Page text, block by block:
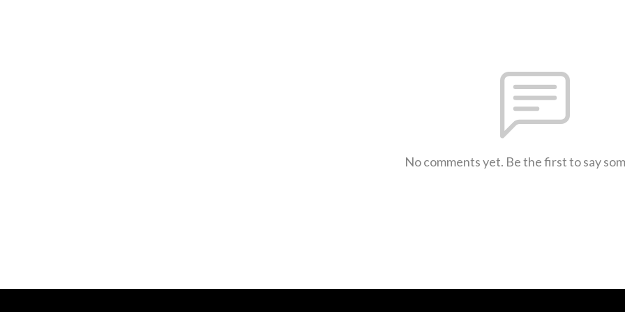
No comments yet. Be the first to say